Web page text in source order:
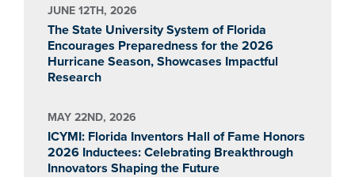
JUNE 12TH, 2026
The State University System of Florida
Encourages Preparedness for the 2026
Hurricane Season, Showcases Impactful
Research
MAY 22ND, 2026
ICYMI: Florida Inventors Hall of Fame Honors
2026 Inductees: Celebrating Breakthrough
Innovators Shaping the Future